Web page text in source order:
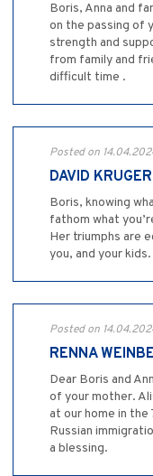
Boris, Anna and
on the passing of
strength and
from family and
difficult time .
Posted on
DAVID KRUGER
Boris, knowing
fathom what
Her triumphs are
you, and your kids.
Posted on
RENNA
Dear Boris and
of your mother.
at our home in
Russian
a blessing.